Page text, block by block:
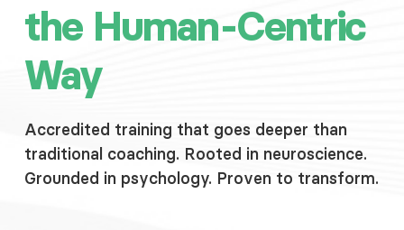
the Human-Centric
Way
Accredited training that goes deeper than
traditional coaching. Rooted in neuroscience.
Grounded in psychology. Proven to transform.